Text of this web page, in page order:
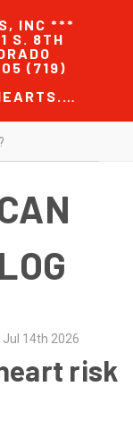
INC ***
S. 8TH
(719)
ADMIN@SAVINGAMERICANHEARTS.COM
Jul 14th 2026
risk